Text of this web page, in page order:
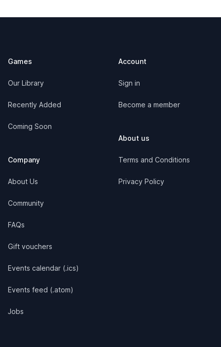
Games
Our Library
Recently Added
Coming Soon
Company
About Us
Community
FAQs
Gift vouchers
Events calendar (.ics)
Events feed (.atom)
Jobs
Account
Sign in
Become a member
About us
Terms and Conditions
Privacy Policy